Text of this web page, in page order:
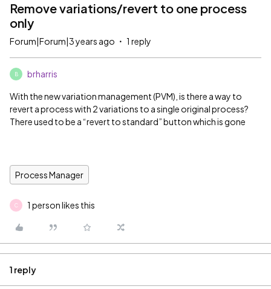
Remove variations/revert to one process
only
Forum|Forum|3 years ago 1 reply
B brharris
With the new variation management (PVM), is there a way to
revert a process with 2 variations to a single original process?
There used to be a “revert to standard” button which is gone
Process Manager
C 1 person likes this
1 reply